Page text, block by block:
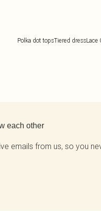
Polka dot topsTiered dressLace
each other
emails from us, so you